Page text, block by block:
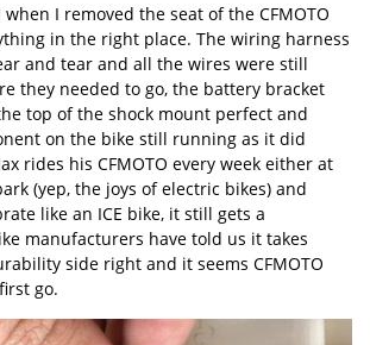
I removed the seat of the CFMOTO
in the right place. The wiring harness
and tear and all the wires were still
they needed to go, the battery bracket
top of the shock mount perfect and
on the bike still running as it did
rides his CFMOTO every week either at
(yep, the joys of electric bikes) and
like an ICE bike, it still gets a
manufacturers have told us it takes
side right and it seems CFMOTO
go.